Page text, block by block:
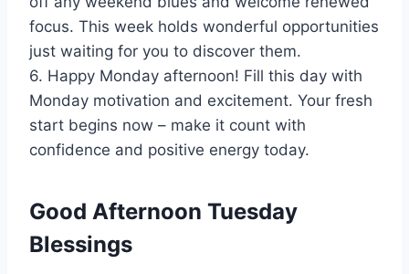
focus. This week holds wonderful opportunities
just waiting for you to discover them.
6. Happy Monday afternoon! Fill this day with
Monday motivation and excitement. Your fresh
start begins now – make it count with
confidence and positive energy today.
Good Afternoon Tuesday
Blessings